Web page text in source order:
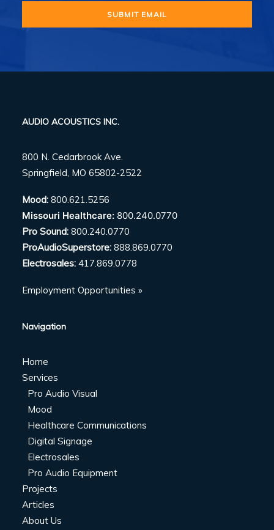
AUDIO ACOUSTICS INC.
800 N. Cedarbrook Ave.
Springfield, MO 65802-2522
Mood: 800.621.5256
Missouri Healthcare: 800.240.0770
Pro Sound: 800.240.0770
ProAudioSuperstore: 888.869.0770
Electrosales: 417.869.0778
Employment Opportunities »
Navigation
Home
Services
Pro Audio Visual
Mood
Healthcare Communications
Digital Signage
Electrosales
Pro Audio Equipment
Projects
Articles
About Us